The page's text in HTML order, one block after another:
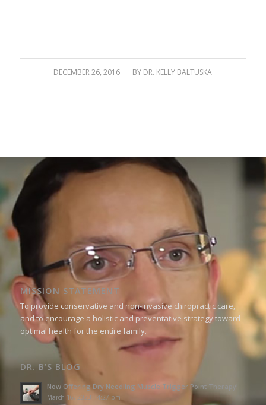
DECEMBER 26, 2016
/ BY DR. KELLY BALTUSKA
MISSION STATEMENT
To provide conservative and non-invasive chiropractic care,
and to encourage a holistic and preventative strategy toward
optimal health for the entire family.
DR. B’S BLOG
Now Offering Dry Needling Muscle Trigger Point Therapy!
March 16, 2023 - 4:27 pm